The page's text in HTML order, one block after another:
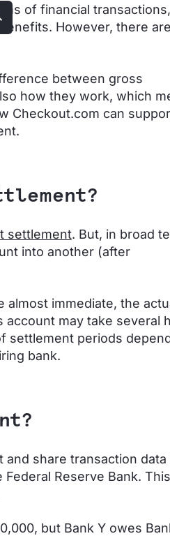
of financial transactions,
However, there
between gross
how they work, which
Checkout.com can
settlement. But, in broad
into another (after
almost immediate, the
may take several
settlement periods
bank.
share transaction data
Reserve Bank.
but Bank Y owes